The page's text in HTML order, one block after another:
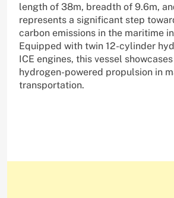
length of 38m, breadth of 9.6m,
represents a significant step
carbon emissions in the maritime
Equipped with twin 12-cylinder
ICE engines, this vessel
hydrogen-powered propulsion in
transportation.